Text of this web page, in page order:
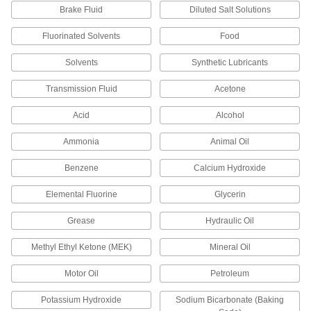
High-Temperature Parker S1138 Silicone
O-Rings
For use up to 400° F and USP VI certified for
High-Temperature Silicone O-Rings
1 product
Water- and Steam-Resistant O-Rings
Water- and Steam-Resistant Parker E0603
EPDM O-Rings
Trusted for quality and consistency and
1 product
Water- and Steam-Resistant EPDM O-
Rings
Brake Fluid Diluted Salt Solutions
Fluorinated Solvents Food
Solvents Synthetic Lubricants
Transmission Fluid Acetone
Acid Alcohol
Ammonia Animal Oil
Benzene Calcium Hydroxide
Elemental Fluorine Glycerin
Grease Hydraulic Oil
Methyl Ethyl Ketone (MEK) Mineral Oil
Motor Oil Petroleum
Potassium Hydroxide
Sodium Bicarbonate (Baking